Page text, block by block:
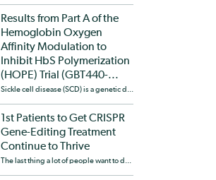
Results from Part A of the
Hemoglobin Oxygen
Affinity Modulation to
Inhibit HbS Polymerization
(HOPE) Trial (GBT440-...
Sickle cell disease (SCD) is a genetic d...
1st Patients to Get CRISPR
Gene-Editing Treatment
Continue to Thrive
The last thing a lot of people want to d...